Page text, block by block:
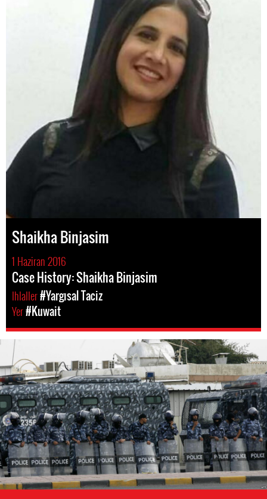
Shaikha Binjasim
1 Haziran 2016
Case History: Shaikha Binjasim
Ihlaller#Yargısal Taciz
Yer#Kuwait
kuwait-
general-
context.jpg